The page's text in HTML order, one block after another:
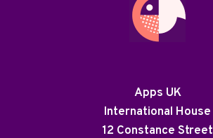
Apps UK
International House
12 Constance Street